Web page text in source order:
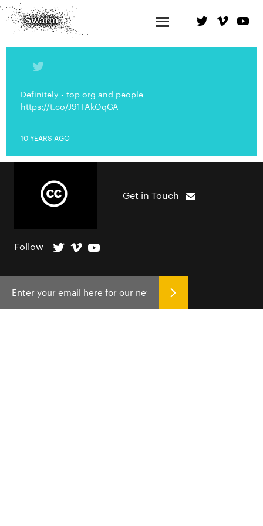
Definitely - top org and people
https://t.co/J91TAkOqGA
10 YEARS AGO
Get in Touch
Follow